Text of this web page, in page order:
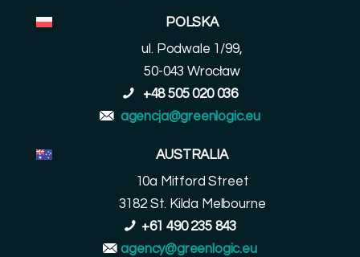
POLSKA
ul. Podwale 1/99,
50-043 Wrocław
+48 505 020 036
agencja@greenlogic.eu
AUSTRALIA
10a Mitford Street
3182 St. Kilda Melbourne
+61 490 235 843
agency@greenlogic.eu